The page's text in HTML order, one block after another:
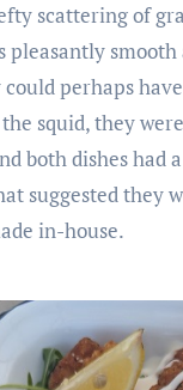
scattering of
pleasantly smooth
perhaps
squid, they
both dishes had
suggested they
in-house.